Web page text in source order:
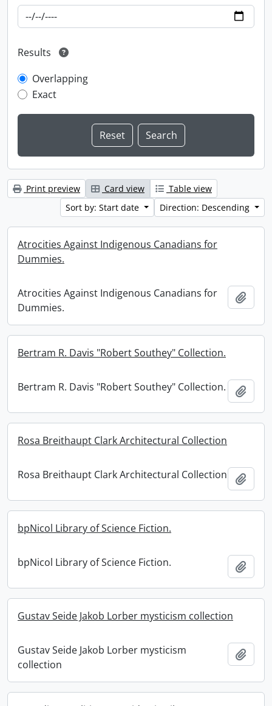
Results
Overlapping
Exact
Print preview Card view
Table view
Sort by: Start date
Direction: Descending
Atrocities Against Indigenous Canadians for
Dummies.
Atrocities Against Indigenous Canadians for
Dummies.
Bertram R. Davis "Robert Southey" Collection.
Bertram R. Davis "Robert Southey" Collection.
Rosa Breithaupt Clark Architectural Collection
Rosa Breithaupt Clark Architectural Collection
bpNicol Library of Science Fiction.
bpNicol Library of Science Fiction.
Gustav Seide Jakob Lorber mysticism collection
Gustav Seide Jakob Lorber mysticism
collection